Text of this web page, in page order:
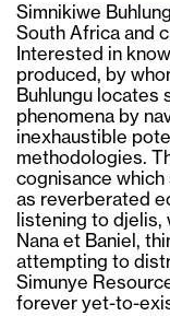
Simnikiwe
South Africa and
Interested in
produced, by
Buhlungu locates
phenomena by
inexhaustible
methodologies.
cognisance
as reverberated
listening to
Nana et Baniel,
attempting to
Simunye
forever yet-to-